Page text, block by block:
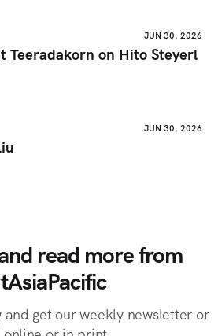
JUN 30, 2026
Teeradakorn on Hito Steyerl
JUN 30, 2026
read more from
and get our weekly newsletter or